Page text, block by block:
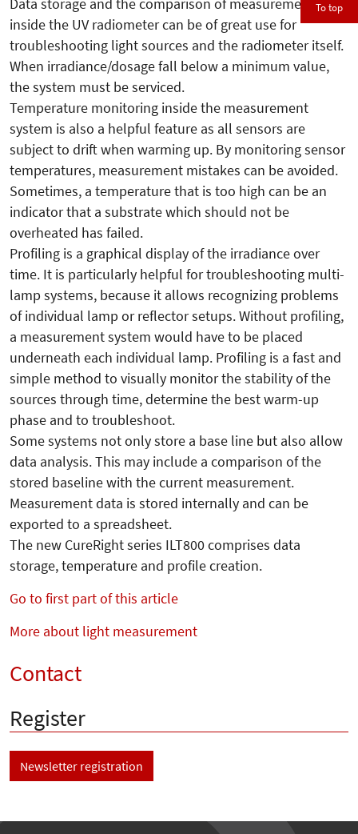
Data storage and the comparison of measurements
inside the UV radiometer can be of great use for
troubleshooting light sources and the radiometer itself.
When irradiance/dosage fall below a minimum value,
the system must be serviced.
Temperature monitoring inside the measurement
system is also a helpful feature as all sensors are
subject to drift when warming up. By monitoring sensor
temperatures, measurement mistakes can be avoided.
Sometimes, a temperature that is too high can be an
indicator that a substrate which should not be
overheated has failed.
Profiling is a graphical display of the irradiance over
time. It is particularly helpful for troubleshooting multi-
lamp systems, because it allows recognizing problems
of individual lamp or reflector setups. Without profiling,
a measurement system would have to be placed
underneath each individual lamp. Profiling is a fast and
simple method to visually monitor the stability of the
sources through time, determine the best warm-up
phase and to troubleshoot.
Some systems not only store a base line but also allow
data analysis. This may include a comparison of the
stored baseline with the current measurement.
Measurement data is stored internally and can be
exported to a spreadsheet.
The new CureRight series ILT800 comprises data
storage, temperature and profile creation.
Go to first part of this article
More about light measurement
Contact
Register
Newsletter registration
To top